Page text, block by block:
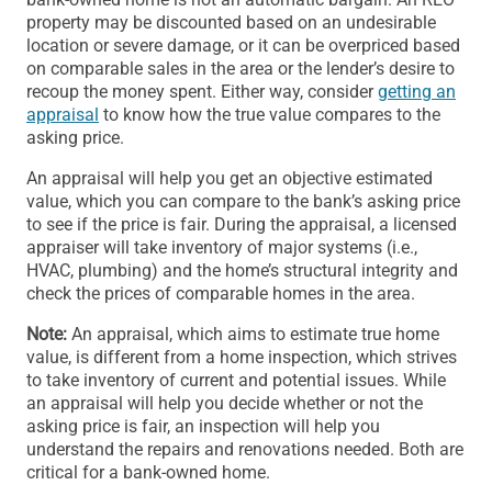
property may be discounted based on an undesirable
location or severe damage, or it can be overpriced based
on comparable sales in the area or the lender’s desire to
recoup the money spent. Either way, considergetting an
appraisal to know how the true value compares to the
asking price.
An appraisal will help you get an objective estimated
value, which you can compare to the bank’s asking price
to see if the price is fair. During the appraisal, a licensed
appraiser will take inventory of major systems (i.e.,
HVAC, plumbing) and the home’s structural integrity and
check the prices of comparable homes in the area.
Note: An appraisal, which aims to estimate true home
value, is different from a home inspection, which strives
to take inventory of current and potential issues. While
an appraisal will help you decide whether or not the
asking price is fair, an inspection will help you
understand the repairs and renovations needed. Both are
critical for a bank-owned home.